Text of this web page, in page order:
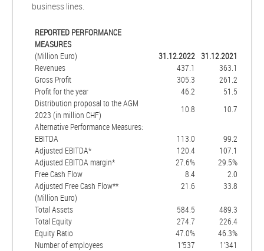
business lines.
REPORTED PERFORMANCE
MEASURES
31.12.2022 31.12.2021
(Million Euro)
Revenues
437.1
363.1
Gross Profit
305.3
261.2
Profit for the year
46.2
51.5
Distribution proposal to the AGM
2023 (in million CHF)
10.8
10.7
Alternative Performance Measures:
EBITDA
113.0
99.2
Adjusted EBITDA*
120.4
107.1
Adjusted EBITDA margin*
27.6%
29.5%
Free Cash Flow
8.4
2.0
Adjusted Free Cash Flow**
21.6
33.8
(Million Euro)
Total Assets
584.5
489.3
Total Equity
274.7
226.4
Equity Ratio
47.0%
46.3%
Number of employees
1’537 1’341